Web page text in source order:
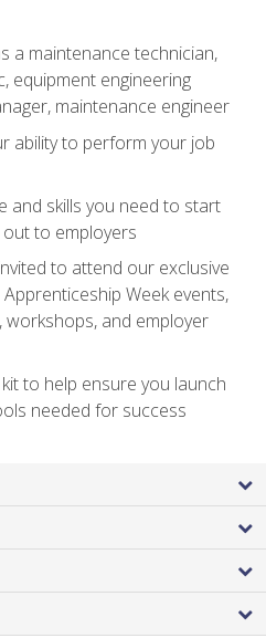
a maintenance technician,
equipment engineering
maintenance engineer
ability to perform your job
and skills you need to start
to employers
to attend our exclusive
Week events,
workshops, and employer
to help ensure you launch
needed for success